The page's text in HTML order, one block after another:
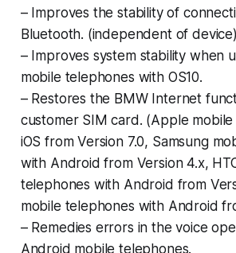
– Improves the stability of
Bluetooth. (independent of device)
– Improves system stability when
mobile telephones with OS10.
– Restores the BMW Internet
customer SIM card. (Apple
iOS from Version 7.0, Samsung
with Android from Version 4.x,
telephones with Android from
mobile telephones with Android
– Remedies errors in the voice
Android mobile telephones.